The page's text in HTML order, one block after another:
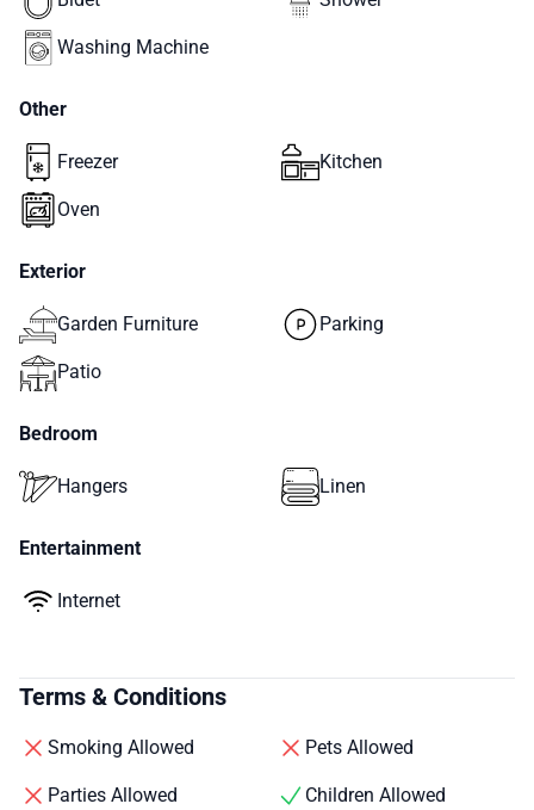
Washing Machine
Other
Freezer Kitchen
Oven
Exterior
Garden Furniture Parking
Patio
Bedroom
Hangers Linen
Entertainment
Internet
Terms & Conditions
Smoking Allowed Pets Allowed
Parties Allowed Children Allowed